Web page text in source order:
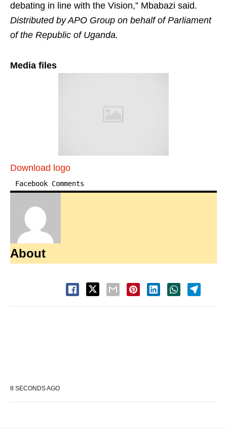
debating in line with the Vision,” Mbabazi said. ​
Distributed by APO Group on behalf of Parliament
of the Republic of Uganda.
Media files
Download logo
Facebook Comments
About
8 SECONDS AGO